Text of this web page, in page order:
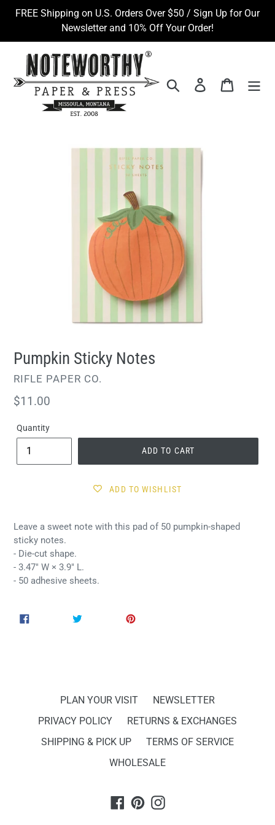
Skip
FREE Shipping on U.S. Orders Over $50 / Sign Up for Our
Newsletter and 10% Off Your Order!
Search Log in Cart
Pumpkin Sticky Notes
VENDOR
RIFLE PAPER CO.
Regular
$11.00
Quantity
ADD TO CART
ADD TO WISHLIST
Leave a sweet note with this pad of 50 pumpkin-shaped
sticky notes.
- Die-cut shape.
- 3.47" W × 3.9" L.
- 50 adhesive sheets.
SHARE
TWEET
PLAN YOUR VISIT
NEWSLETTER
PRIVACY POLICY
RETURNS & EXCHANGES
SHIPPING & PICK UP
TERMS OF SERVICE
WHOLESALE
Facebook
PinterestInstagram